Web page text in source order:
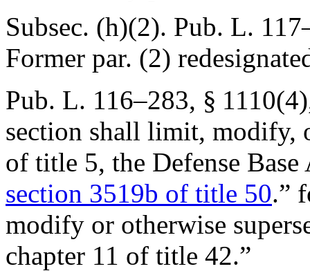
Subsec. (h)(2). Pub. L.
Former par. (2)
Pub. L. 116–283, § 1110(4)
section shall limit, modify,
of title 5, the Defense Base
section 3519b of title 50.”
modify or otherwise
chapter 11 of title 42.”